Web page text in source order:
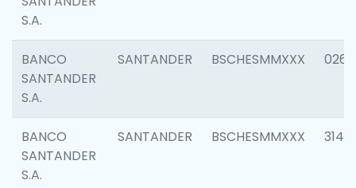
S.A.
BANCO
SANTANDER
S.A.
SANTANDER BSCHESMMXXX 0263
BANCO
SANTANDER
S.A.
SANTANDER BSCHESMMXXX 3140